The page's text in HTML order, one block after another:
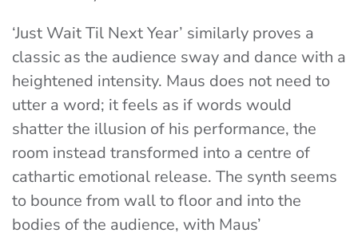
‘Just Wait Til Next Year’ similarly proves a
classic as the audience sway and dance with a
heightened intensity. Maus does not need to
utter a word; it feels as if words would
shatter the illusion of his performance, the
room instead transformed into a centre of
cathartic emotional release. The synth seems
to bounce from wall to floor and into the
bodies of the audience, with Maus’